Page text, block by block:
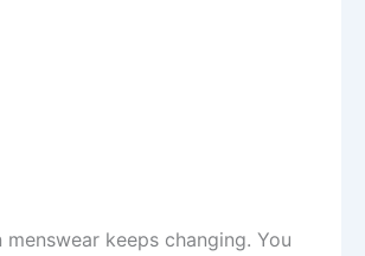
keeps changing. You